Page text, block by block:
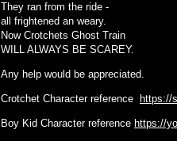
They ran from the ride -
all frightened an weary.
Now Crotchets Ghost Train
WILL ALWAYS BE SCAREY.
Any help would be appreciated.
Crotchet Character reference https://
Boy Kid Character reference https://